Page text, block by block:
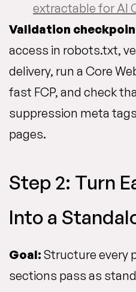
extractable for AI
Validation
access in robots.txt,
delivery, run a Core
fast FCP, and check
suppression meta
pages.
Step 2: Turn
Into a
Goal: Structure every
sections pass as